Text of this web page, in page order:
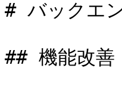
# バックエ
## 機能改善